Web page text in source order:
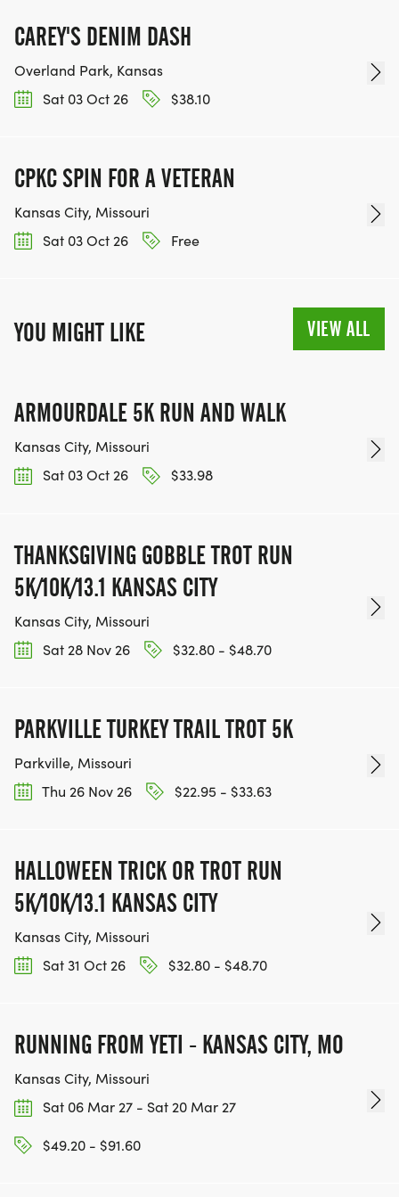
BE PART OF THE JOURNEY!
OUR CHARITY INITIATIVES. FIND OUT MORE @
KEEP RUNNING. EVERY MILE YOU LOG AFTER THE
RACE, WE'LL DONATE $1 TO ONE OF THE
CHARITIES WE WORK WITH! (NOTE THAT
FUNDRAISING IS OPTIONAL)
CAREY'S DENIM DASH
Overland Park, Kansas
Sat 03 Oct 26
$38.10
CPKC SPIN FOR A VETERAN
Kansas City, Missouri
Sat 03 Oct 26
Free
YOU MIGHT LIKE VIEW ALL
ARMOURDALE 5K RUN AND WALK
Kansas City, Missouri
Sat 03 Oct 26
$33.98
THANKSGIVING GOBBLE TROT RUN
5K/10K/13.1 KANSAS CITY
Kansas City, Missouri
Sat 28 Nov 26
$32.80 - $48.70
PARKVILLE TURKEY TRAIL TROT 5K
Parkville, Missouri
Thu 26 Nov 26
$22.95 - $33.63
HALLOWEEN TRICK OR TROT RUN
5K/10K/13.1 KANSAS CITY
Kansas City, Missouri
Sat 31 Oct 26
$32.80 - $48.70
RUNNING FROM YETI - KANSAS CITY, MO
Kansas City, Missouri
Sat 06 Mar 27 - Sat 20 Mar 27
$49.20 - $91.60